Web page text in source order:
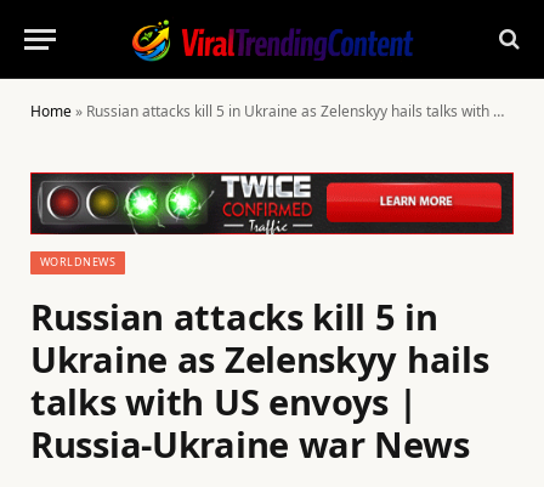
Home» Russian attacks kill 5 in Ukraine as Zelenskyy hails talks with US envoys | Russia-Ukraine war News
WORLDNEWS
Russian attacks kill 5 in
Ukraine as Zelenskyy hails
talks with US envoys |
Russia-Ukraine war News